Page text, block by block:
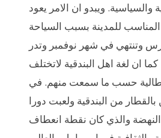
والسياسية. ويبدو ان الامر يعود
للمدينة بسبب السياحة
وتنتهي في شهر نوفمبر وتدر
ان لغة اهل البندقية لاتختلف
حسب ما سمعت منهم. في
من البندقية ولعبت دورا
النهضة والذي كان نقطة انعطاف